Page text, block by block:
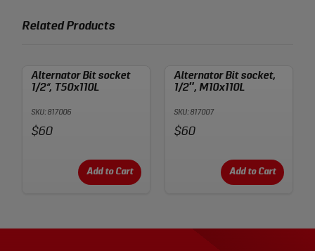
Related Products
Alternator Bit socket
1/2“, T50x110L
SKU: 817006
Price:
$60
Add to Cart
Alternator Bit socket,
1/2″, M10x110L
SKU: 817007
Price:
$60
Add to Cart